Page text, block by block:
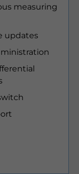
measuring
updates